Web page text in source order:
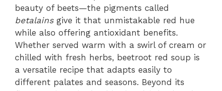
beauty of beets—the pigments called
betalainsgive it that unmistakable red hue
while also offering antioxidant benefits.
Whether served warm with a swirl of cream or
chilled with fresh herbs, beetroot red soup is
a versatile recipe that adapts easily to
different palates and seasons. Beyond its